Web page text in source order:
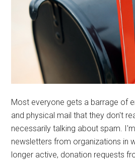
Most everyone gets a barrage of
and physical mail that they don't
necessarily talking about spam.
newsletters from organizations in
longer active, donation requests